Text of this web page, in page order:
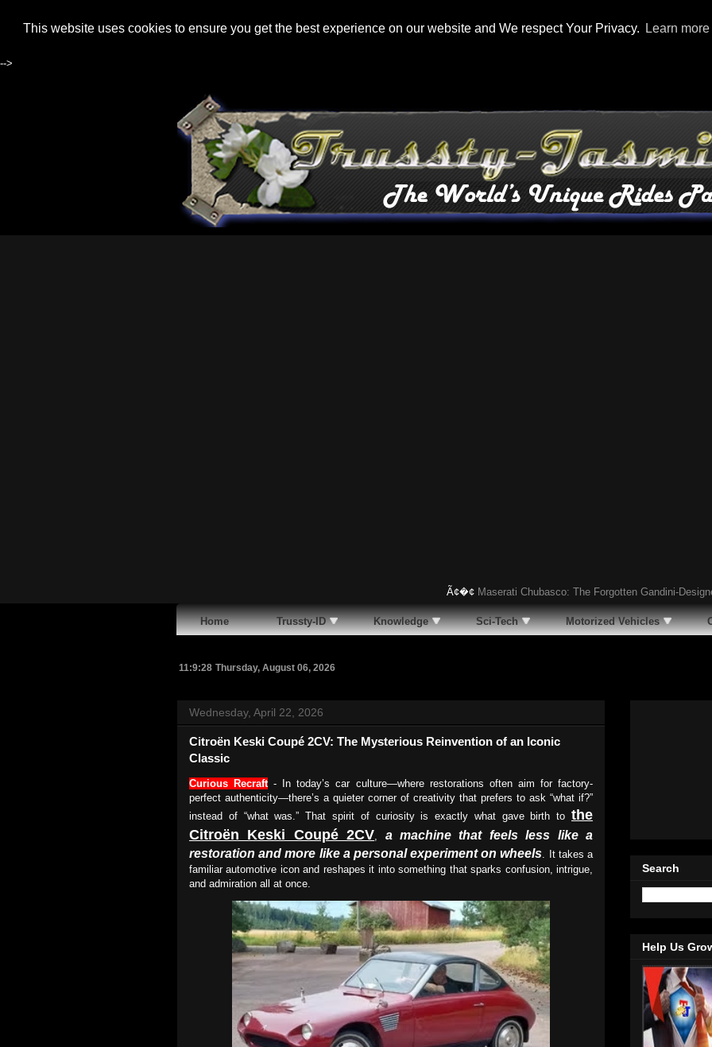
This website uses cookies to ensure you get the best experience on our website and We respect Your Privacy. Learn more
-->
Ã¢�¢Maserati Chubasco: The Forgotten Gandini-Designed
Home Trussty-ID Knowledge Sci-Tech Motorized Vehicles
11:9:29 Thursday, August 06, 2026
Wednesday, April 22, 2026
Citroën Keski Coupé 2CV: The Mysterious Reinvention of an Iconic
Classic
Curious Recraft - In today’s car culture—where restorations often aim for factory-
perfect authenticity—there’s a quieter corner of creativity that prefers to ask “what if?”
instead of “what was.” That spirit of curiosity is exactly what gave birth to the
Citroën Keski Coupé 2CV
a machine that feels less like a
restoration and more like a personal experiment on wheels . It takes a
familiar automotive icon and reshapes it into something that sparks confusion, intrigue,
and admiration all at once.
Search
Help Us